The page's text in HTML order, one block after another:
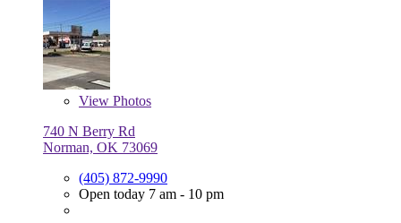
View Photos
740 N Berry Rd
Norman, OK 73069
(405) 872-9990
Open today 7 am - 10 pm